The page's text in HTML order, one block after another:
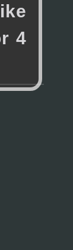
ike
r 4